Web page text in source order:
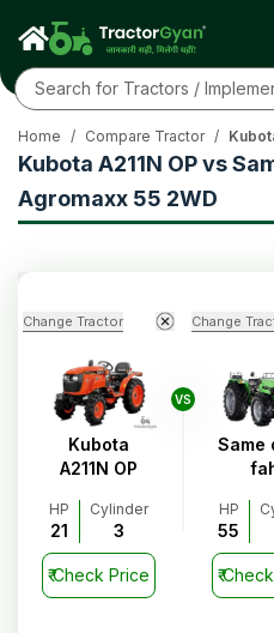
Kubota A211N OP vs
Agromaxx 55 2WD
Home / Compare Tractor /
Change Tractor
Kubota
A211N OP
HP
21
Cylinder
3
₹Check Price
VS
Change
Same
55
HP
55
₹